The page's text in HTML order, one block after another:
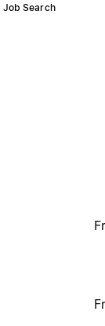
Job Search